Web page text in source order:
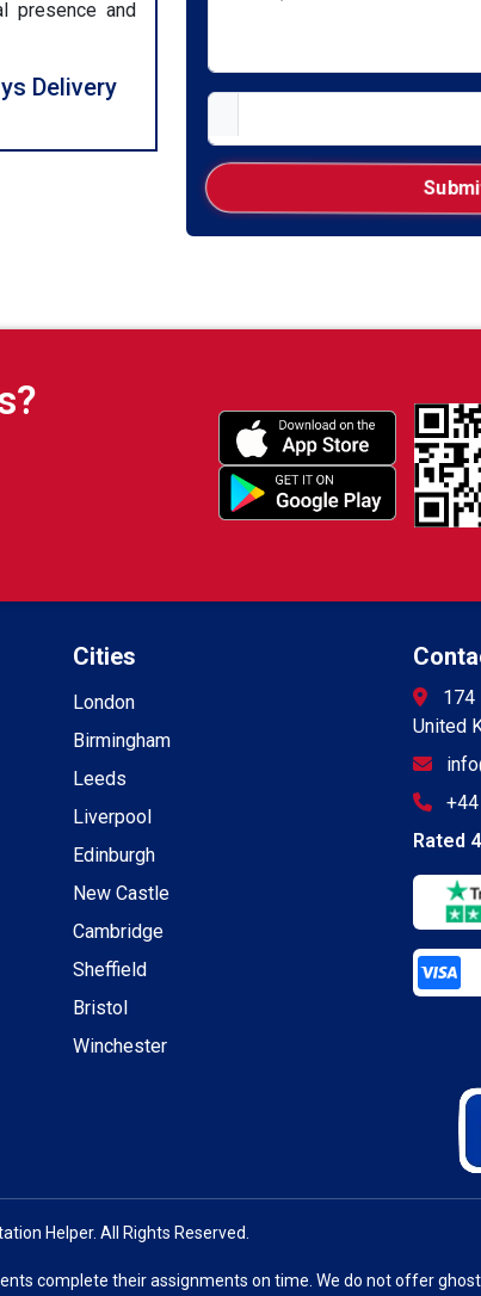
presence and
Delivery
Cities
London
Birmingham
Leeds
Liverpool
Edinburgh
New Castle
Cambridge
Sheffield
Bristol
Winchester
174
United
Rated
Helper. All Rights Reserved.
complete their assignments on time. We do not offer